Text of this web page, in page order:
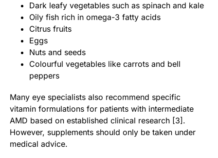
Dark leafy vegetables such as spinach and kale
Oily fish rich in omega-3 fatty acids
Citrus fruits
Eggs
Nuts and seeds
Colourful vegetables like carrots and bell
peppers
Many eye specialists also recommend specific
vitamin formulations for patients with intermediate
AMD based on established clinical research [3].
However, supplements should only be taken under
medical advice.